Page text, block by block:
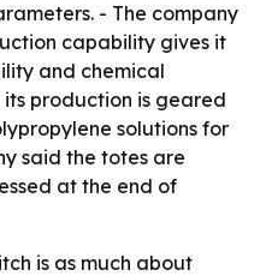
- The company
capability gives it
and chemical
its production is geared
solutions for
said the totes are
at the end of
is as much about